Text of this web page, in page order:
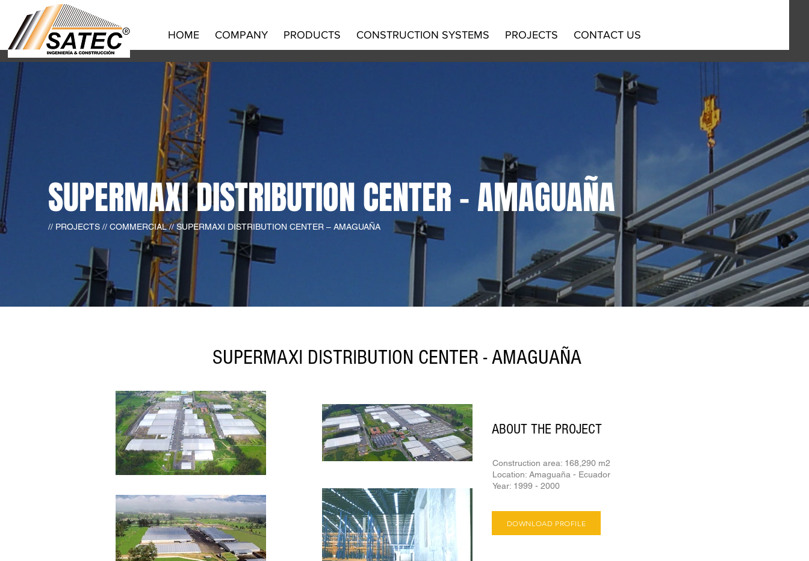
HOME COMPANY PRODUCTS CONSTRUCTION SYSTEMS PROJECTS CONTACT US
SUPERMAXI DISTRIBUTION CENTER – AMAGUAÑA
// PROJECTS // COMMERCIAL // SUPERMAXI DISTRIBUTION CENTER – AMAGUAÑA
SUPERMAXI DISTRIBUTION CENTER - AMAGUAÑA
ABOUT THE PROJECT
Construction area: 168,290 m2
Location: Amaguaña - Ecuador
Year: 1999 - 2000
DOWNLOAD PROFILE